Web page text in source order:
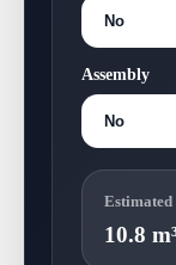
Assembly
10.8